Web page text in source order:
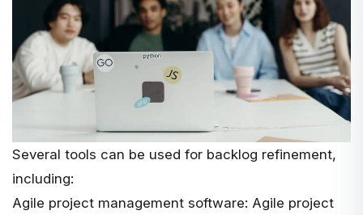
Several tools can be used for backlog refinement,
including:
Agile project management software: Agile project